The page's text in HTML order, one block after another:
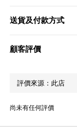
送貨及付款方式
顧客評價
尚未有任何評價